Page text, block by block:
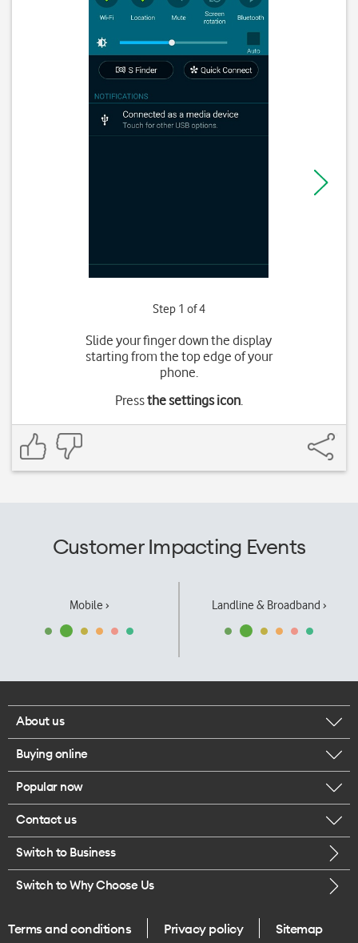
Step 1 of 4
Slide your finger down the display
starting from the top edge of your
phone.
Pressthe settings icon.
Customer Impacting Events
Mobile › Landline & Broadband ›
About us
Corporate responsibility
Our executives
Careers
Legal
One Good Kiwi
Buying online
Browse mobile phones
Buy a SIM card
Popular now
iPhone 17 Pro Max
Contact us
Call us
Give us feedback
Switch to Business
Switch to Why Choose Us
Terms and conditions Privacy policy Sitemap